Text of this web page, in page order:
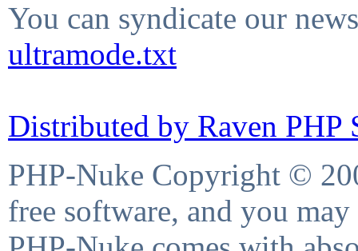
You can syndicate our
ultramode.txt
Distributed by Raven PHP
PHP-Nuke Copyright ©
free software, and you